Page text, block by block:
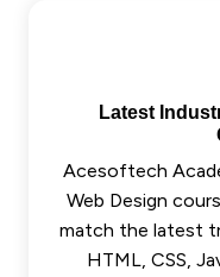
Latest
Acesoftech
Web Design
match the latest
HTML, CSS,